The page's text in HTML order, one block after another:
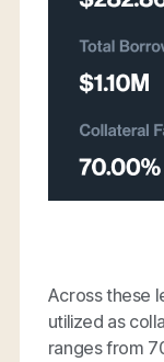
Across these
utilized as
ranges from